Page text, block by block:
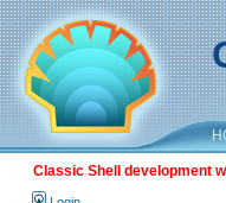
Classic Shell development